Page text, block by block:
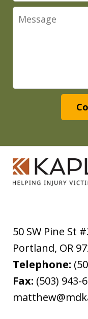
Message
50 SW Pine St
Portland, OR
Telephone:
Fax: (503) 943-